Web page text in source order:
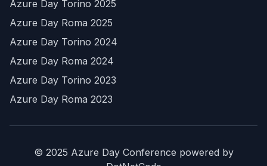
Azure Day Torino 2025
Azure Day Roma 2025
Azure Day Torino 2024
Azure Day Roma 2024
Azure Day Torino 2023
Azure Day Roma 2023
© 2025 Azure Day Conference powered by